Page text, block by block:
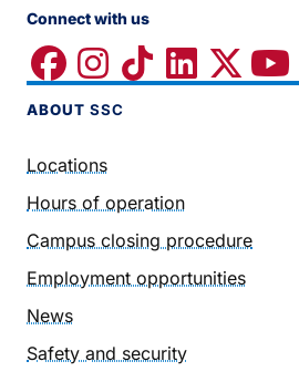
Connect with us
ABOUT SSC
Locations
Hours of operation
Campus closing procedure
Employment opportunities
News
Safety and security